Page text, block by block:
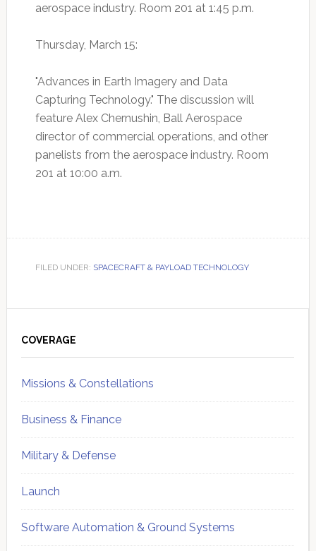
aerospace industry. Room 201 at 1:45 p.m.
Thursday, March 15:
"Advances in Earth Imagery and Data
Capturing Technology." The discussion will
feature Alex Chernushin, Ball Aerospace
director of commercial operations, and other
panelists from the aerospace industry. Room
201 at 10:00 a.m.
FILED UNDER: SPACECRAFT & PAYLOAD TECHNOLOGY
Sidebar
COVERAGE
Missions & Constellations
Business & Finance
Military & Defense
Launch
Software Automation & Ground Systems